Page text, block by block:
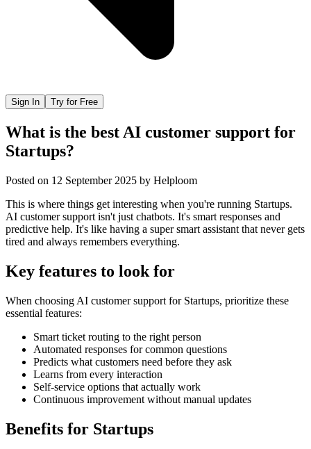
Sign In Try for Free
What is the best AI customer support for
Startups?
Posted on 12 September 2025 by Helploom
This is where things get interesting when you're running Startups.
AI customer support isn't just chatbots. It's smart responses and
predictive help. It's like having a super smart assistant that never gets
tired and always remembers everything.
Key features to look for
When choosing AI customer support for Startups, prioritize these
essential features:
Smart ticket routing to the right person
Automated responses for common questions
Predicts what customers need before they ask
Learns from every interaction
Self-service options that actually work
Continuous improvement without manual updates
Benefits for Startups